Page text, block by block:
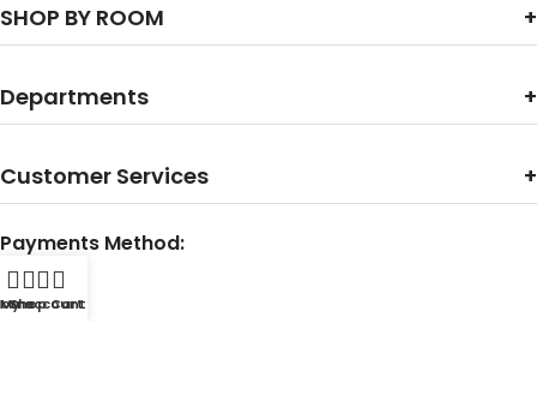
SHOP BY ROOM
Departments
Customer Services
Payments Method:
Shop
My account
Cart